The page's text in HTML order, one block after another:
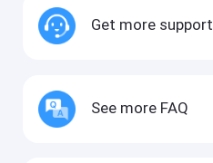
Get more support
See more FAQ